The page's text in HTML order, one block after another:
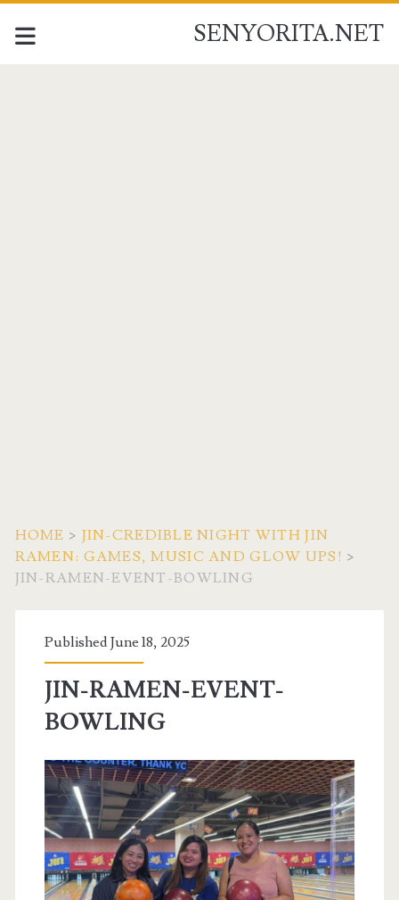
SENYORITA.NET
HOME > JIN-CREDIBLE NIGHT WITH JIN
RAMEN: GAMES, MUSIC AND GLOW UPS! >
JIN-RAMEN-EVENT-BOWLING
Published June 18, 2025
JIN-RAMEN-EVENT-
BOWLING